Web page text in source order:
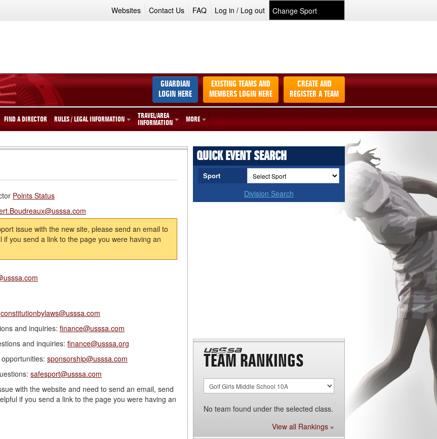
Websites Contact Us FAQ Log in / Log out
CREATE AND
REGISTER A TEAM
EXISTING TEAMS AND
MEMBERS LOGIN HERE
GUARDIAN
LOGIN HERE
FIND A DIRECTOR RULES / LEGAL INFORMATION
TRAVEL/AREA
INFORMATION
MORE
QUICK EVENT SEARCH
Sport
Division Search
TEAM RANKINGS
No team found under the selected class.
View all Rankings »
Points Status
issue with the new site, please send an email to
if you send a link to the page you were having an
constitutionbylaws@usssa.com
and inquiries: finance@usssa.com
and inquiries: finance@usssa.org
sponsorship@usssa.com
safesport@usssa.com
with the website and need to send an email, send
if you send a link to the page you were having an